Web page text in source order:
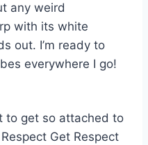
any weird
with its white
out. I’m ready to
everywhere I go!
to get so attached to
Get Respect